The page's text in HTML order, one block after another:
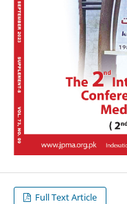
Full Text Article